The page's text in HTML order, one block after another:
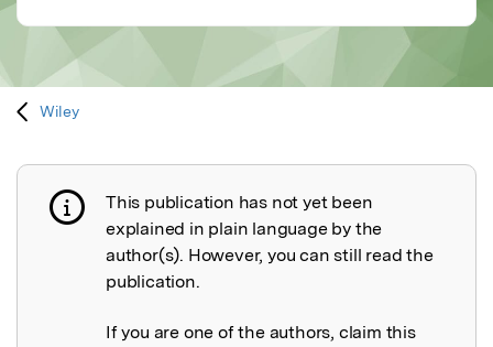
Wiley
Publication not explained
This publication has not yet been
explained in plain language by the
author(s). However, you can still read the
publication.
If you are one of the authors, claim this